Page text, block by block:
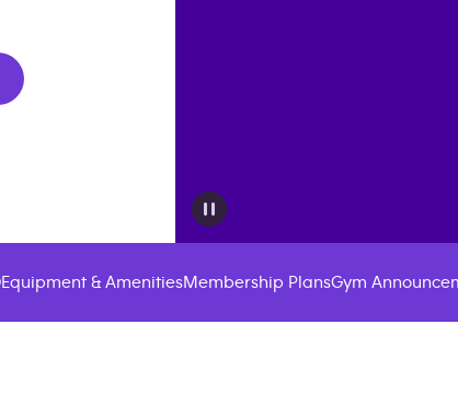
Equipment & AmenitiesMembership PlansGym